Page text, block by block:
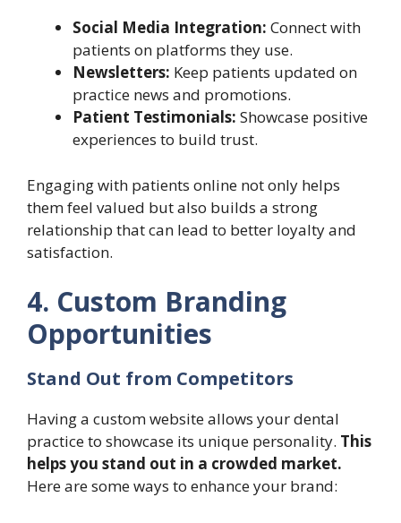
Social Media Integration: Connect with
patients on platforms they use.
Newsletters: Keep patients updated on
practice news and promotions.
Patient Testimonials: Showcase positive
experiences to build trust.
Engaging with patients online not only helps
them feel valued but also builds a strong
relationship that can lead to better loyalty and
satisfaction.
4. Custom Branding
Opportunities
Stand Out from Competitors
Having a custom website allows your dental
practice to showcase its unique personality. This
helps you stand out in a crowded market.
Here are some ways to enhance your brand: